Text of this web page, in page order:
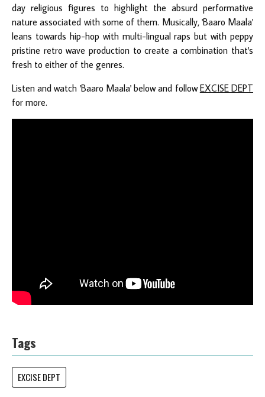
day religious figures to highlight the absurd performative
nature associated with some of them. Musically, 'Baaro Maala'
leans towards hip-hop with multi-lingual raps but with peppy
pristine retro wave production to create a combination that's
fresh to either of the genres.
Listen and watch 'Baaro Maala' below and followEXCISE DEPT
for more.
Tags
EXCISE DEPT